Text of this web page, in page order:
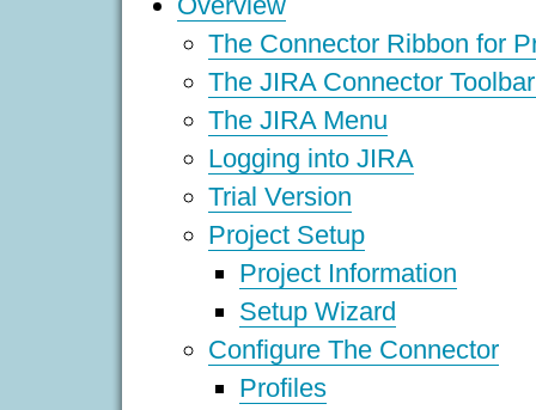
The Connector Ribbon for
The JIRA Connector
The JIRA Menu
Logging into JIRA
Trial Version
Project Setup
Project Information
Setup Wizard
Configure The Connector
Profiles